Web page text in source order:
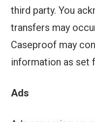
third party. You
transfers may
Caseproof may
information as set
Ads